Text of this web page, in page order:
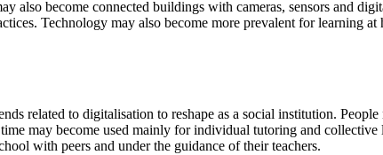
also become connected buildings with cameras, sensors and
Technology may also become more prevalent for learning
related to digitalisation to reshape as a social institution.
may become used mainly for individual tutoring and
with peers and under the guidance of their teachers.